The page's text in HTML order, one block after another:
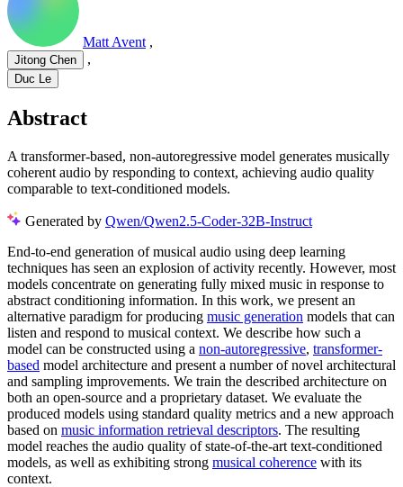
Matt Avent ,
Jitong Chen ,
Duc Le
Abstract
A transformer-based, non-autoregressive model generates musically
coherent audio by responding to context, achieving audio quality
comparable to text-conditioned models.
Generated by Qwen/Qwen2.5-Coder-32B-Instruct
End-to-end generation of musical audio using deep learning
techniques has seen an explosion of activity recently. However, most
models concentrate on generating fully mixed music in response to
abstract conditioning information. In this work, we present an
alternative paradigm for producing music generation models that can
listen and respond to musical context. We describe how such a
model can be constructed using a non-autoregressive, transformer-
based model architecture and present a number of novel architectural
and sampling improvements. We train the described architecture on
both an open-source and a proprietary dataset. We evaluate the
produced models using standard quality metrics and a new approach
based on music information retrieval descriptors. The resulting
model reaches the audio quality of state-of-the-art text-conditioned
models, as well as exhibiting strong musical coherence with its
context.